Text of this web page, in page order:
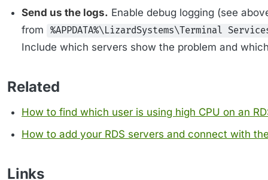
Send us the logs. Enable debug logging (see
from
%APPDATA%\LizardSystems\Terminal
Include which servers show the problem and
Related
How to find which user is using high CPU on an
How to add your RDS servers and connect with
Links